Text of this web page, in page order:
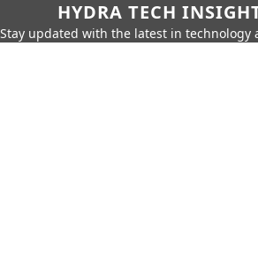
HYDRA TECH
Stay updated with the latest in technology